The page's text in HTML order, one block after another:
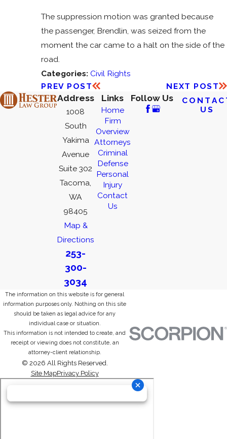
The suppression motion was granted because
the passenger, Brendlin, was seized from the
moment the car came to a halt on the side of the
road.
Categories:Civil Rights
PREV POST
NEXT POST
Address
1008
South
Yakima
Avenue
Suite 302
Tacoma,
WA
98405
Map &
Directions
253-
300-
3034
Links
Home
Firm
Overview
Attorneys
Criminal
Defense
Personal
Injury
Contact
Us
Follow Us
US
The information on this website is for general
information purposes only. Nothing on this site
should be taken as legal advice for any
individual case or situation.
This information is not intended to create, and
receipt or viewing does not constitute, an
attorney-client relationship.
© 2026 All Rights Reserved.
Site MapPrivacy Policy